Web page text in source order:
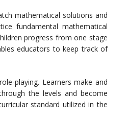
mathematical solutions and
fundamental mathematical
progress from one stage
educators to keep track of
playing. Learners make and
the levels and become
standard utilized in the